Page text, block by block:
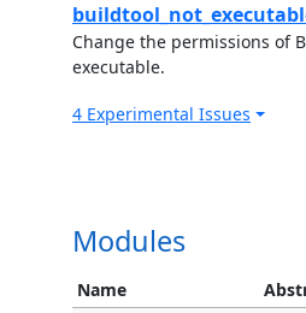
Change the permissions of
executable.
4 Experimental Issues
Modules
Name